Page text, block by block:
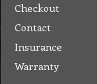
Checkout
Contact
Insurance
Warranty